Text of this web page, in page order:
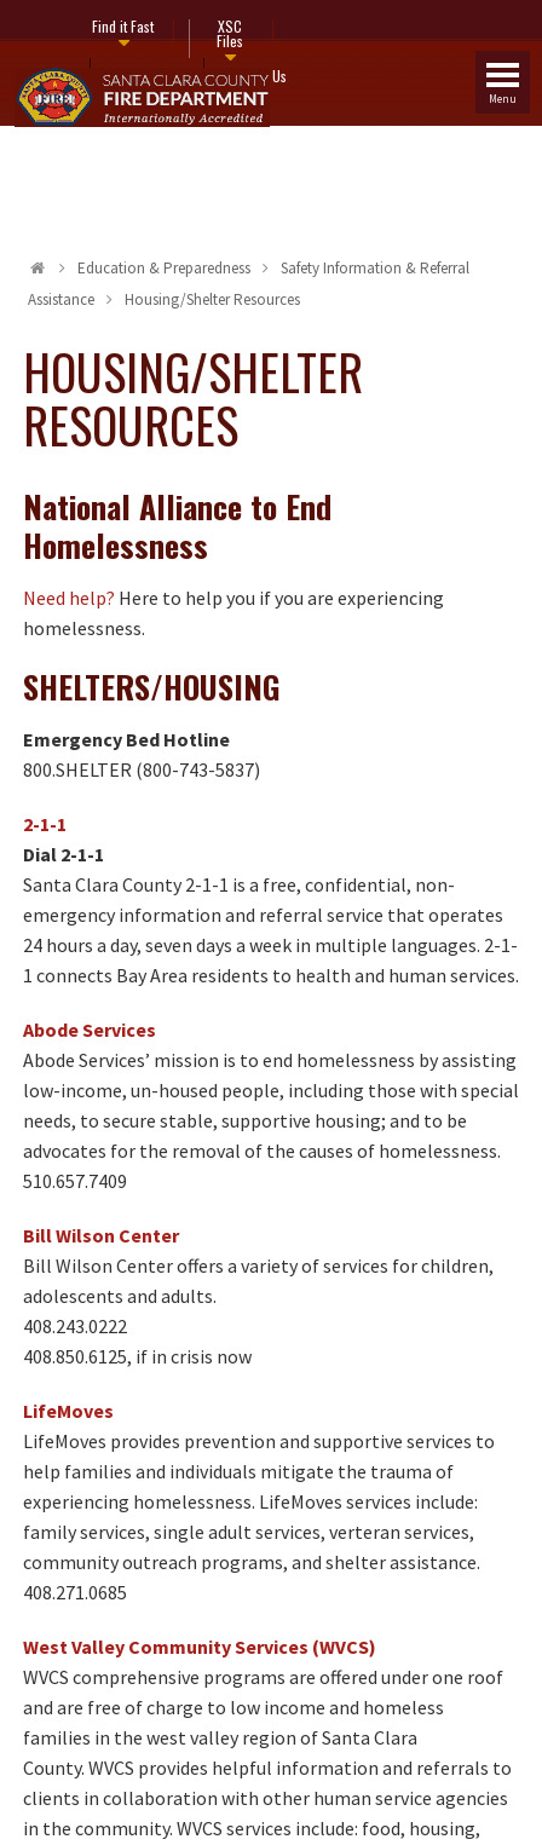
Find it Fast XSC
Files
Fire Stations
Contact Us
Menu
Education & Preparedness
Safety Information & Referral
Assistance
Housing/Shelter Resources
HOUSING/SHELTER
RESOURCES
National Alliance to End
Homelessness
Need help? Here to help you if you are experiencing
homelessness.
SHELTERS/HOUSING
Emergency Bed Hotline
800.SHELTER (800-743-5837)
2-1-1
Dial 2-1-1
Santa Clara County 2-1-1 is a free, confidential, non-
emergency information and referral service that operates
24 hours a day, seven days a week in multiple languages. 2-1-
1 connects Bay Area residents to health and human services.
Abode Services
Abode Services’ mission is to end homelessness by assisting
low-income, un-housed people, including those with special
needs, to secure stable, supportive housing; and to be
advocates for the removal of the causes of homelessness.
510.657.7409
Bill Wilson Center​
Bill Wilson Center offers a variety of services for children,
adolescents and adults.
408.243.0222
408.850.6125, if in crisis now
LifeMoves​
LifeMoves provides prevention and supportive services to
help families and individuals mitigate the trauma of
experiencing homelessness. LifeMoves services include:
family services, single adult services, verteran services,
community outreach programs, and shelter assistance.
408.271.0685
West Valley Community Services (WVCS)
WVCS comprehensive programs are offered under one roof
and are free of charge to low income and homeless
families in the west valley region of Santa Clara
County. WVCS provides helpful information and referrals to
clients in collaboration with other human service agencies
in the community. WVCS services include: food, housing,